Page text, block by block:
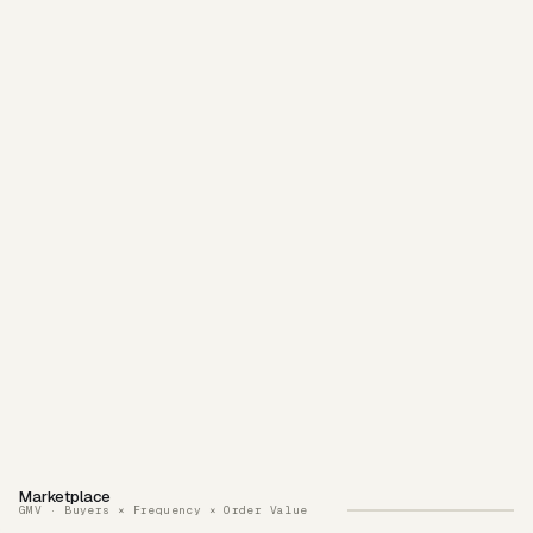
Marketplace
GMV · Buyers × Frequency × Order Value